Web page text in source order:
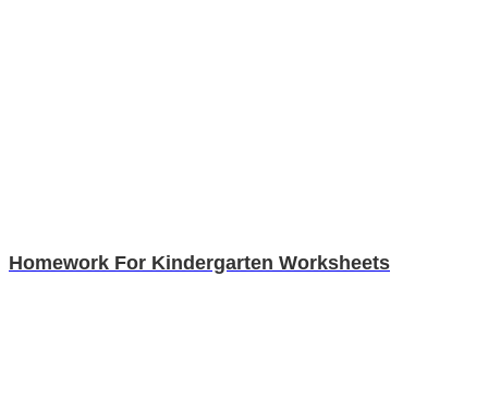
Homework For Kindergarten Worksheets